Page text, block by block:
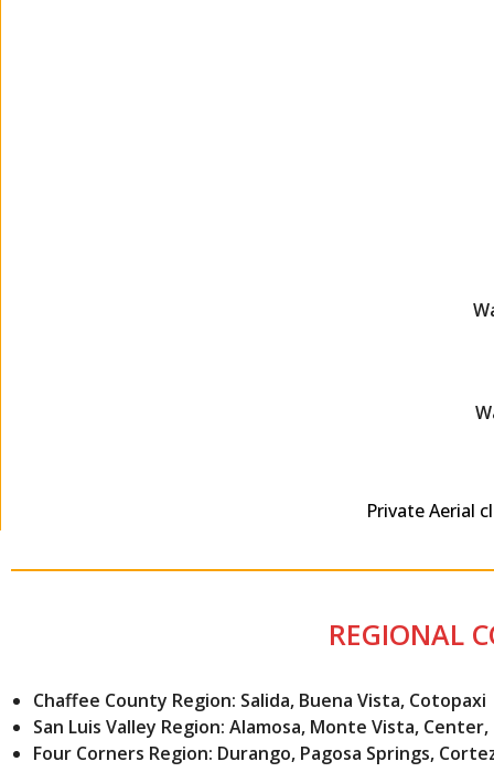
Private Aerial
REGIONAL
Chaffee County Region: Salida, Buena Vista, Cotopaxi
San Luis Valley Region: Alamosa, Monte Vista,
Four Corners Region: Durango, Pagosa Springs,